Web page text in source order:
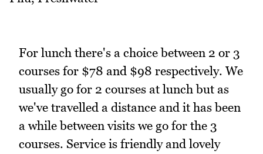
For lunch there's a choice between 2 or 3
courses for $78 and $98 respectively. We
usually go for 2 courses at lunch but as
we've travelled a distance and it has been
a while between visits we go for the 3
courses. Service is friendly and lovely